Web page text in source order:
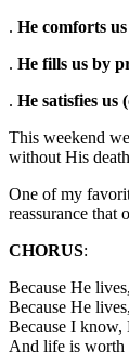
. He comforts
. He fills us by
. He satisfies us
This weekend
without His
One of my
reassurance that
CHORUS:
Because He
Because He
Because I know,
And life is worth